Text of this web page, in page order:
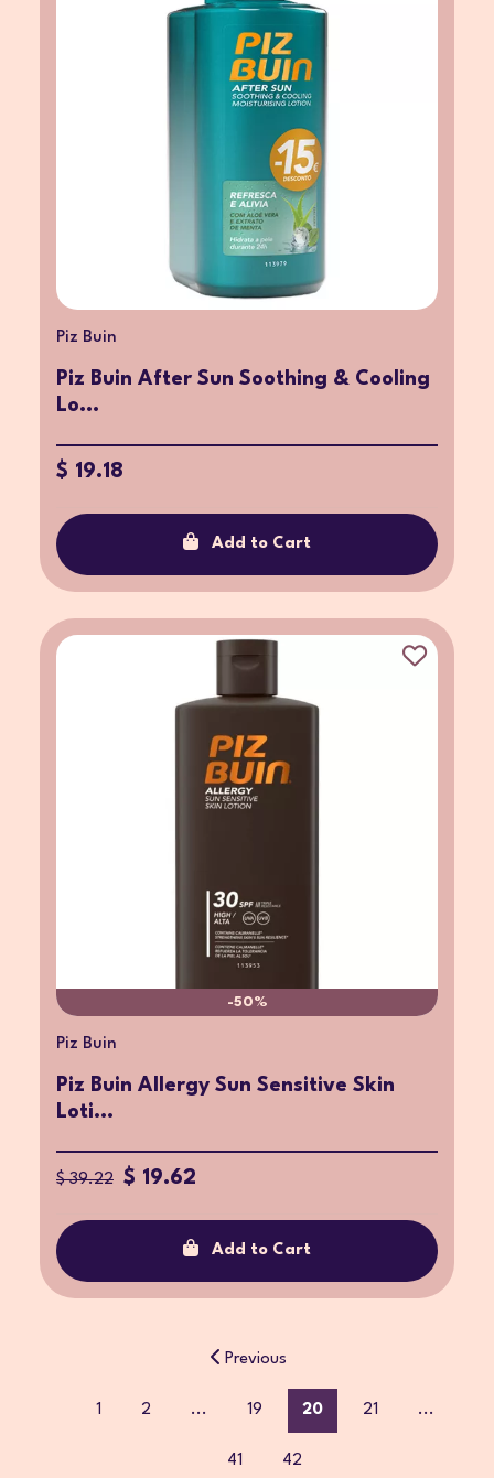
Piz Buin
Piz Buin After Sun Soothing & Cooling
Lo...
$ 19.18
Add to Cart
-50%
Piz Buin
Piz Buin Allergy Sun Sensitive Skin
Loti...
$ 39.22 $ 19.62
Add to Cart
Previous
1 2 ... 19 20 21 ...
41 42